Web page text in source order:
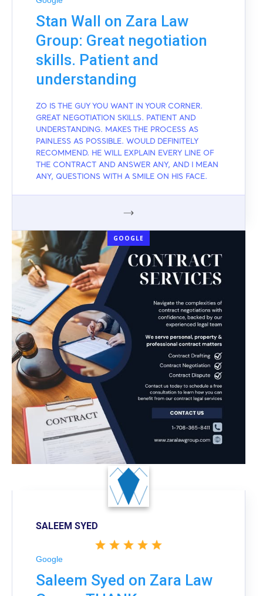
Stan Wall on Zara Law
Group: Great negotiation
skills. Patient and
understanding
ZO IS THE GUY YOU WANT IN YOUR CORNER.
GREAT NEGOTIATION SKILLS. PATIENT AND
UNDERSTANDING. MAKES THE PROCESS AS
PAINLESS AS POSSIBLE. WOULD DEFINITELY
RECOMMEND. HE WILL EXPLAIN EVERY LINE OF
THE CONTRACT AND ANSWER ANY, AND I MEAN
ANY, QUESTIONS WITH A SMILE ON HIS FACE.
GOOGLE
SALEEM SYED
Google
Saleem Syed on Zara Law